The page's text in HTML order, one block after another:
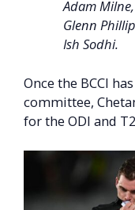
Adam
Glenn
Ish Sodhi.
Once the BCCI
committee,
for the ODI and